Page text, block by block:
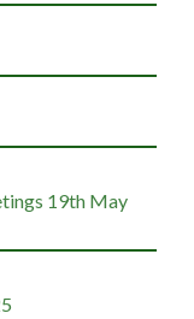
19th May